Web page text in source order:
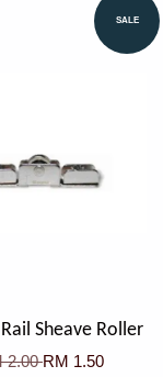
SALE
Sheave Roller
2.00RM 1.50